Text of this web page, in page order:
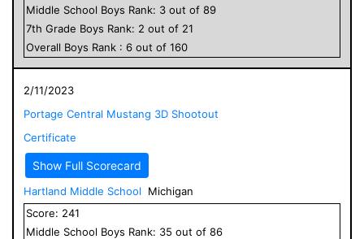
Middle School Boys Rank: 3 out of 89
7th Grade Boys Rank: 2 out of 21
Overall Boys Rank : 6 out of 160
2/11/2023
Portage Central Mustang 3D Shootout
Certificate
Show Full Scorecard
Hartland Middle School
Michigan
Score: 241
Middle School Boys Rank: 35 out of 86